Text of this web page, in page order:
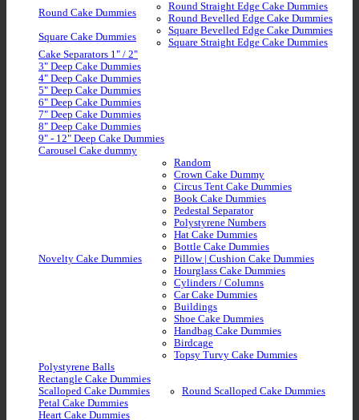
Round Cake Dummies
Round Straight Edge Cake Dummies
Round Bevelled Edge Cake Dummies
Square Cake Dummies
Square Bevelled Edge Cake Dummies
Square Straight Edge Cake Dummies
Cake Separators 1" / 2"
3" Deep Cake Dummies
4" Deep Cake Dummies
5" Deep Cake Dummies
6" Deep Cake Dummies
7" Deep Cake Dummies
8" Deep Cake Dummies
9" - 12" Deep Cake Dummies
Carousel Cake dummy
Novelty Cake Dummies
Random
Crown Cake Dummy
Circus Tent Cake Dummies
Book Cake Dummies
Pedestal Separator
Polystyrene Numbers
Hat Cake Dummies
Bottle Cake Dummies
Pillow | Cushion Cake Dummies
Hourglass Cake Dummies
Cylinders / Columns
Car Cake Dummies
Buildings
Shoe Cake Dummies
Handbag Cake Dummies
Birdcage
Topsy Turvy Cake Dummies
Polystyrene Balls
Rectangle Cake Dummies
Scalloped Cake Dummies
Round Scalloped Cake Dummies
Petal Cake Dummies
Heart Cake Dummies